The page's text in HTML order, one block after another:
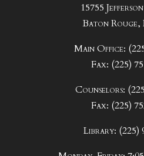
15755
Baton Rouge,
Main Office:
Fax: (225)
Counselors:
Fax: (225)
Library: (225)